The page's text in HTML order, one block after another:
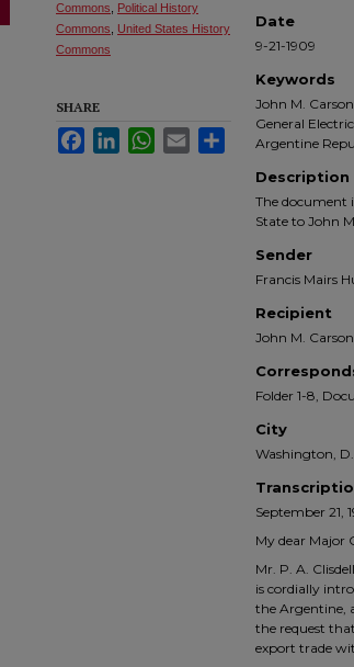
Date
9-21-1909
Keywords
John M.
General
Argentine
Description
The document
State to John
Sender
Francis Mairs
Recipient
John M. Carson
Folder 1-8,
City
Washington,
September 21,
My dear Major
Mr. P. A.
is cordially
the Argentine,
the request
export trade
Commons
Political History
Commons
United States History
Commons
SHARE
FacebookLinkedInWhatsApp
Email Share